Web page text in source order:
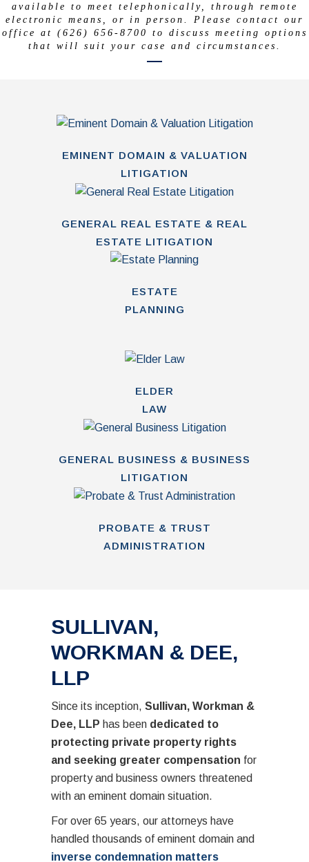
available to meet telephonically, through remote
electronic means, or in person. Please contact our
office at (626) 656-8700 to discuss meeting options
that will suit your case and circumstances.
EMINENT DOMAIN & VALUATION
LITIGATION
GENERAL REAL ESTATE & REAL
ESTATE LITIGATION
ESTATE
PLANNING
ELDER
LAW
GENERAL BUSINESS & BUSINESS
LITIGATION
PROBATE & TRUST
ADMINISTRATION
SULLIVAN,
WORKMAN & DEE,
LLP
Since its inception, Sullivan, Workman &
Dee, LLP has been dedicated to
protecting private property rights
and seeking greater compensation for
property and business owners threatened
with an eminent domain situation.
For over 65 years, our attorneys have
handled thousands of eminent domain and
inverse condemnation matters